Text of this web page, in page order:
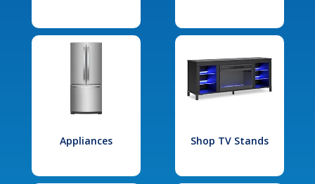
Appliances Shop TV Stands